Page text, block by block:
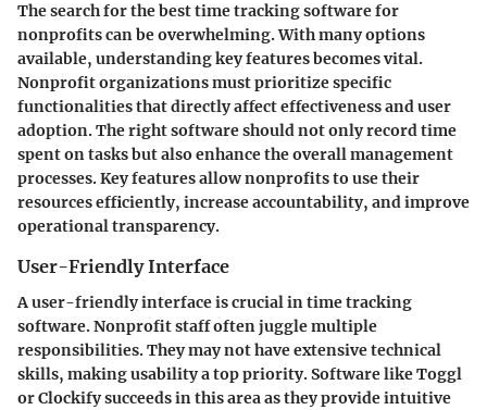
The search for the best time tracking software for
nonprofits can be overwhelming. With many options
available, understanding key features becomes vital.
Nonprofit organizations must prioritize specific
functionalities that directly affect effectiveness and user
adoption. The right software should not only record time
spent on tasks but also enhance the overall management
processes. Key features allow nonprofits to use their
resources efficiently, increase accountability, and improve
operational transparency.
User-Friendly Interface
A user-friendly interface is crucial in time tracking
software. Nonprofit staff often juggle multiple
responsibilities. They may not have extensive technical
skills, making usability a top priority. Software like Toggl
or Clockify succeeds in this area as they provide intuitive